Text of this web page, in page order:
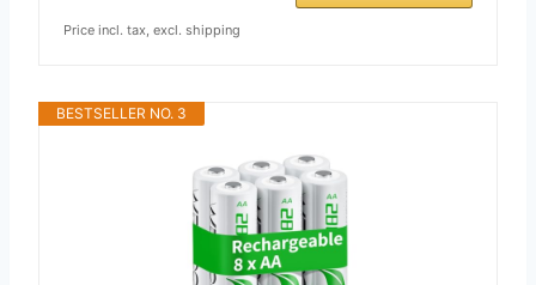
Price incl. tax, excl. shipping
BESTSELLER NO. 3